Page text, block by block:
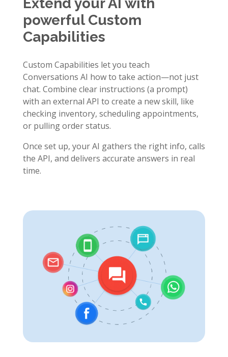
Extend your AI with
powerful Custom
Capabilities
Custom Capabilities let you teach
Conversations AI how to take action—not just
chat. Combine clear instructions (a prompt)
with an external API to create a new skill, like
checking inventory, scheduling appointments,
or pulling order status.
Once set up, your AI gathers the right info, calls
the API, and delivers accurate answers in real
time.